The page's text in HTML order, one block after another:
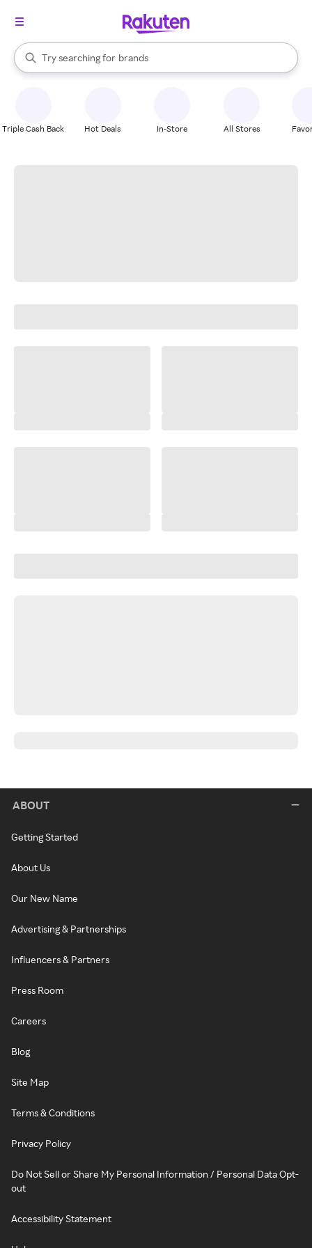
Search Rakuten
Try searching for
stores
brands
groceries
When autocomplete results are available, use the up and down
Triple Cash Back Hot Deals In-Store All Stores
ABOUT
Getting Started
About Us
Our New Name
Advertising & Partnerships
Influencers & Partners
Press Room
Careers
Blog
Site Map
Terms & Conditions
Privacy Policy
Do Not Sell or Share My Personal Information / Personal Data Opt-
out
Accessibility Statement